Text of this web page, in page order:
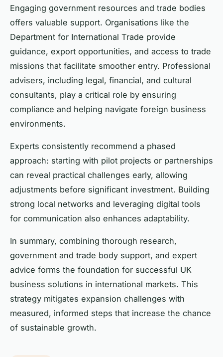
Engaging government resources and trade bodies
offers valuable support. Organisations like the
Department for International Trade provide
guidance, export opportunities, and access to trade
missions that facilitate smoother entry. Professional
advisers, including legal, financial, and cultural
consultants, play a critical role by ensuring
compliance and helping navigate foreign business
environments.
Experts consistently recommend a phased
approach: starting with pilot projects or partnerships
can reveal practical challenges early, allowing
adjustments before significant investment. Building
strong local networks and leveraging digital tools
for communication also enhances adaptability.
In summary, combining thorough research,
government and trade body support, and expert
advice forms the foundation for successful UK
business solutions in international markets. This
strategy mitigates expansion challenges with
measured, informed steps that increase the chance
of sustainable growth.